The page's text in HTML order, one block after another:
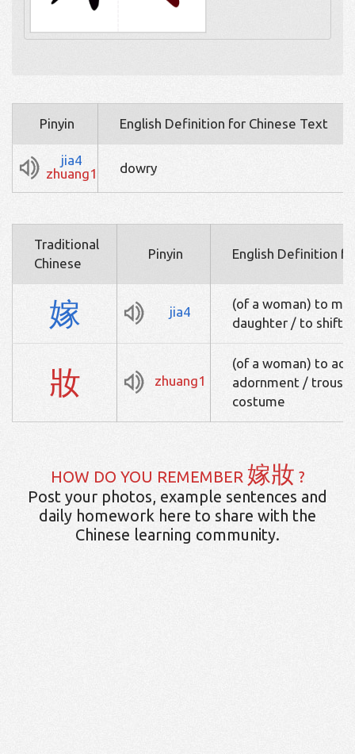
Pinyin English Definition for Chinese Text
jia4
zhuang1
dowry
Traditional
Chinese
Pinyin English Definition
嫁 jia4
(of a woman) to
daughter / to shift
妝 zhuang1
(of a woman) to
adornment /
costume
HOW DO YOU REMEMBER 嫁妝 ?
Post your photos, example sentences and
daily homework here to share with the
Chinese learning community.